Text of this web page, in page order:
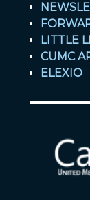
LITTLE
CUMC
ELEXIO